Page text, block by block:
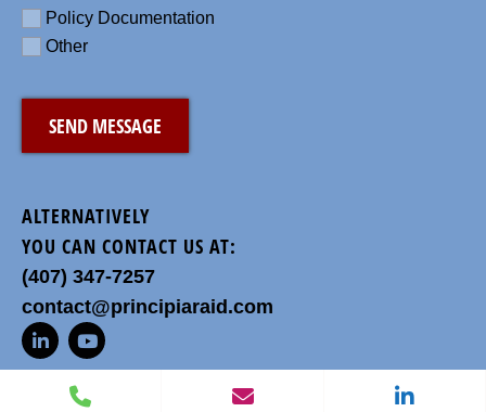
Policy Documentation
Other
h
n
i
ALTERNATIVELY
YOU CAN CONTACT US AT:
(407) 347-7257
contact@principiaraid.com
L
i
n
Y
o
u
u